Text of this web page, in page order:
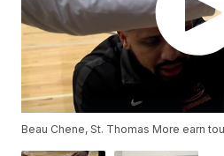
Beau Chene, St. Thomas More earn